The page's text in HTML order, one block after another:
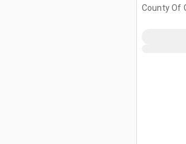
County Of